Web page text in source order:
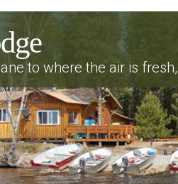
to where the air is